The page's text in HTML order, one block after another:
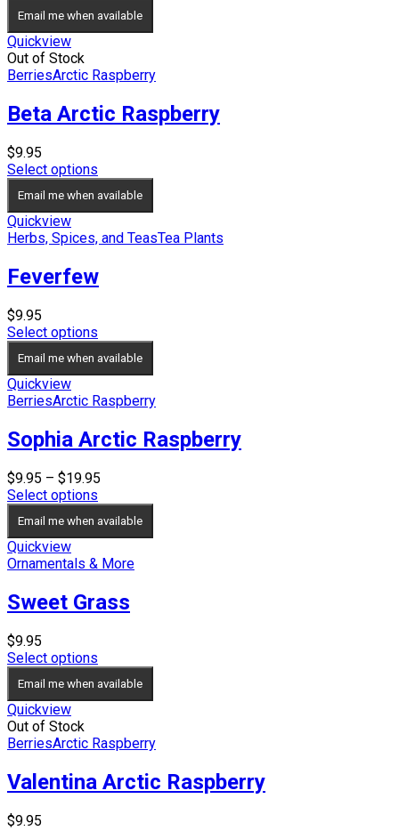
Email me when available
Quickview
Out of Stock
BerriesArctic Raspberry
Beta Arctic Raspberry
$9.95
Select options
Email me when available
Quickview
Herbs, Spices, and TeasTea Plants
Feverfew
$9.95
Select options
Email me when available
Quickview
BerriesArctic Raspberry
Sophia Arctic Raspberry
$9.95 – $19.95
$9.95
through
Select options
Email me when available
Quickview
Ornamentals & More
Sweet Grass
$9.95
Select options
Email me when available
Quickview
Out of Stock
BerriesArctic Raspberry
Valentina Arctic Raspberry
$9.95